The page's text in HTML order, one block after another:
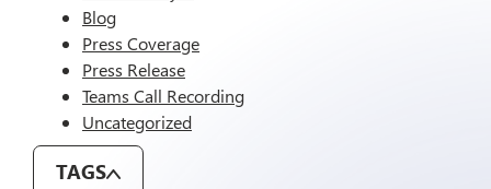
Blog
Press Coverage
Press Release
Teams Call Recording
Uncategorized
TAGS